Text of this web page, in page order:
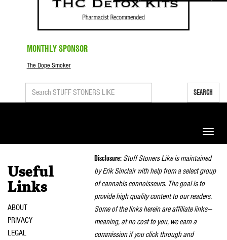
MONTHLY SPONSOR
The Dope Smoker
SEARCH
Toggle
Useful
Links
ABOUT
PRIVACY
LEGAL
Disclosure: Stuff Stoners Like is maintained
by Erik Sinclair with help from a select group
of cannabis connoisseurs. The goal is to
provide high quality content to our readers.
Some of the links herein are affiliate links—
meaning, at no cost to you, we earn a
commission if you click through and